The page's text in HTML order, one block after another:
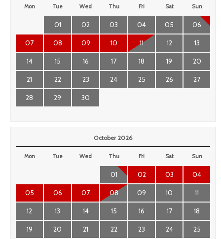
Mon Tue Wed Thu Fri Sat Sun
01 02 03 04 05 06
07 08 09 10 11 12 13
14 15 16 17 18 19 20
21 22 23 24 25 26 27
28 29 30
October 2026
Mon Tue Wed Thu Fri Sat Sun
01 02 03 04
05 06 07 08 09 10 11
12 13 14 15 16 17 18
19 20 21 22 23 24 25